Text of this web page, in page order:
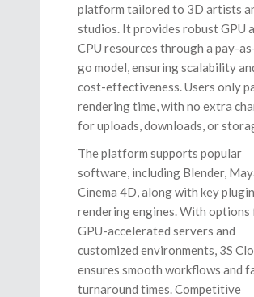
platform tailored to 3D artists
studios. It provides robust GPU
CPU resources through a pay-
go model, ensuring scalability
cost-effectiveness. Users only
rendering time, with no extra
for uploads, downloads, or
The platform supports popular
software, including Blender,
Cinema 4D, along with key
rendering engines. With
GPU-accelerated servers and
customized environments, 3S
ensures smooth workflows and
turnaround times. Competitive